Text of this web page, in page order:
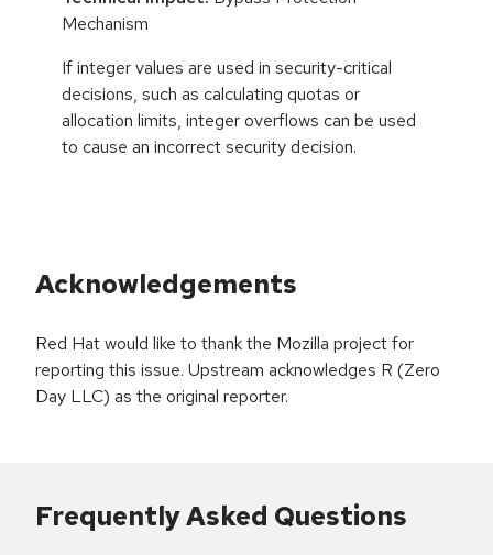
Mechanism
If integer values are used in security-critical
decisions, such as calculating quotas or
allocation limits, integer overflows can be used
to cause an incorrect security decision.
Acknowledgements
Red Hat would like to thank the Mozilla project for
reporting this issue. Upstream acknowledges R (Zero
Day LLC) as the original reporter.
Frequently Asked Questions